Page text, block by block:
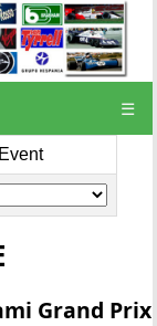
☰
Grand Prix